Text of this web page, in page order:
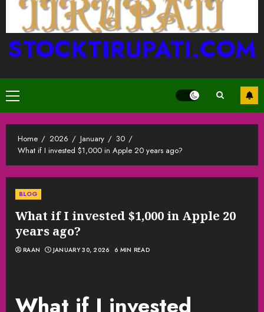
STOCKTIRUPATI.COM
Primary
Menu
Home 2026 January
30
What if I invested $1,000 in Apple 20 years ago?
BLOG
What if I invested $1,000 in Apple 20
years ago?
RAAN JANUARY 30, 2026 6 MIN READ